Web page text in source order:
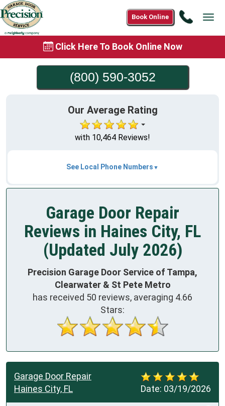
Call
Book Online
Click Here To Book Online Now
(800) 590-3052
Our Average Rating
with 10,464 Reviews!
See Local Phone Numbers
Garage Door Repair
Reviews in Haines City, FL
(Updated July 2026)
Precision Garage Door Service of Tampa,
Clearwater & St Pete Metro
has received 50 reviews, averaging 4.66
Stars:
Date: 03/19/2026
Garage Door Repair
Haines City, FL